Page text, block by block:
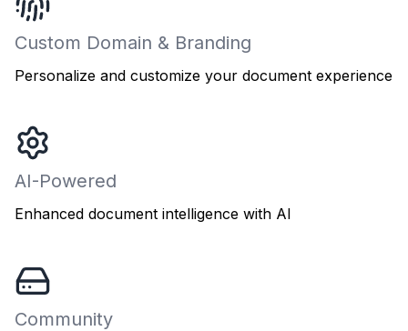
Custom Domain & Branding
Personalize and customize your document experience
AI-Powered
Enhanced document intelligence with AI
Community